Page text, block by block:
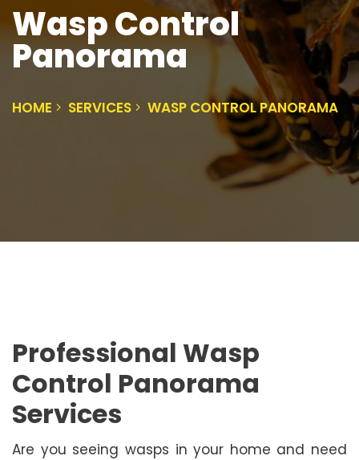
Wasp Control
Panorama
HOME SERVICES WASP CONTROL PANORAMA
Professional Wasp
Control Panorama
Services
Are you seeing wasps in your home and need